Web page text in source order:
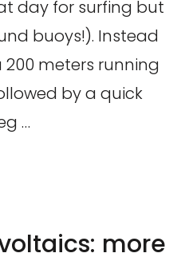
day for surfing but
buoys!). Instead
meters running
by a quick
…
more